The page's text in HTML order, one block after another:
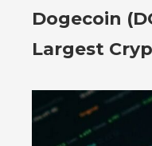
Dogecoin
Largest